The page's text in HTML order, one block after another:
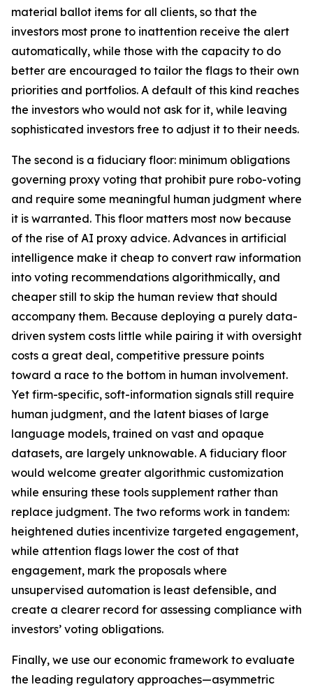
material ballot items for all clients, so that the
investors most prone to inattention receive the alert
automatically, while those with the capacity to do
better are encouraged to tailor the flags to their own
priorities and portfolios. A default of this kind reaches
the investors who would not ask for it, while leaving
sophisticated investors free to adjust it to their needs.
The second is a fiduciary floor: minimum obligations
governing proxy voting that prohibit pure robo-voting
and require some meaningful human judgment where
it is warranted. This floor matters most now because
of the rise of AI proxy advice. Advances in artificial
intelligence make it cheap to convert raw information
into voting recommendations algorithmically, and
cheaper still to skip the human review that should
accompany them. Because deploying a purely data-
driven system costs little while pairing it with oversight
costs a great deal, competitive pressure points
toward a race to the bottom in human involvement.
Yet firm-specific, soft-information signals still require
human judgment, and the latent biases of large
language models, trained on vast and opaque
datasets, are largely unknowable. A fiduciary floor
would welcome greater algorithmic customization
while ensuring these tools supplement rather than
replace judgment. The two reforms work in tandem:
heightened duties incentivize targeted engagement,
while attention flags lower the cost of that
engagement, mark the proposals where
unsupervised automation is least defensible, and
create a clearer record for assessing compliance with
investors’ voting obligations.
Finally, we use our economic framework to evaluate
the leading regulatory approaches—asymmetric